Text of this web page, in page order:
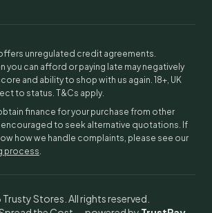
unregulated credit agreements.
you can afford or paying late may negatively
and ability to shop with us again. 18+, UK
to status. T&Cs apply.
finance for your purchase from other
encouraged to seek alternative quotations. If
how we handle complaints, please see our
process.
Trusty Stores. All rights reserved.